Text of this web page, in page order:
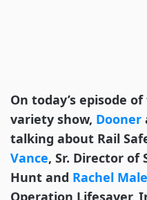
On today’s episode
variety show, Dooner
talking about Rail
Vance, Sr. Director of
Hunt and Rachel
Operation Lifesaver,